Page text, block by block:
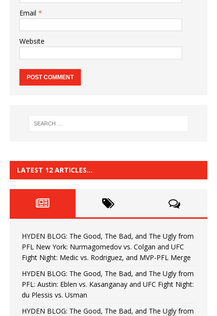
Email *
Website
LATEST 12 ARTICLES…
HYDEN BLOG: The Good, The Bad, and The Ugly from
PFL New York: Nurmagomedov vs. Colgan and UFC
Fight Night: Medic vs. Rodriguez, and MVP-PFL Merge
HYDEN BLOG: The Good, The Bad, and The Ugly from
PFL: Austin: Eblen vs. Kasanganay and UFC Fight Night:
du Plessis vs. Usman
HYDEN BLOG: The Good, The Bad, and The Ugly from